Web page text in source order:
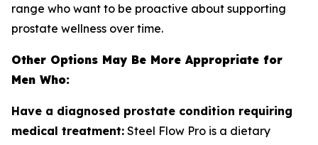
range who want to be proactive about supporting
prostate wellness over time.
Other Options May Be More Appropriate for
Men Who:
Have a diagnosed prostate condition requiring
medical treatment: Steel Flow Pro is a dietary